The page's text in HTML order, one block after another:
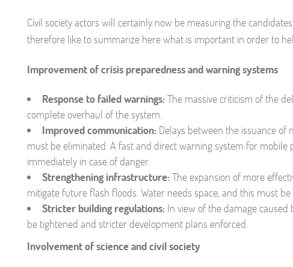
Civil society actors will certainly now be measuring the
therefore like to summarize here what is important in order to
Improvement of crisis preparedness and warning systems
Response to failed warnings: The massive criticism of the
complete overhaul of the system.
Improved communication: Delays between the issuance
must be eliminated. A fast and direct warning system for
immediately in case of danger.
Strengthening infrastructure: The expansion of more
mitigate future flash floods. Water needs space, and this must be
Stricter building regulations: In view of the damage
be tightened and stricter development plans enforced.
Involvement of science and civil society